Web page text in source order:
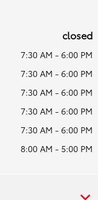
closed
7:30 AM - 6:00 PM
7:30 AM - 6:00 PM
7:30 AM - 6:00 PM
7:30 AM - 6:00 PM
7:30 AM - 6:00 PM
8:00 AM - 5:00 PM